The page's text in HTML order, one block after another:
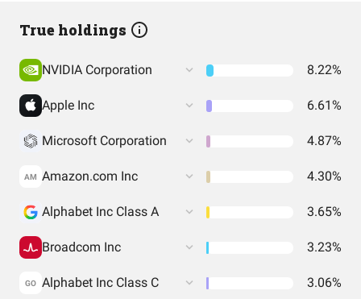
True holdings
NVIDIA Corporation 8.22%
Apple Inc 6.61%
Microsoft Corporation 4.87%
AM Amazon.com Inc 4.30%
Alphabet Inc Class A 3.65%
Broadcom Inc 3.23%
GO Alphabet Inc Class C 3.06%